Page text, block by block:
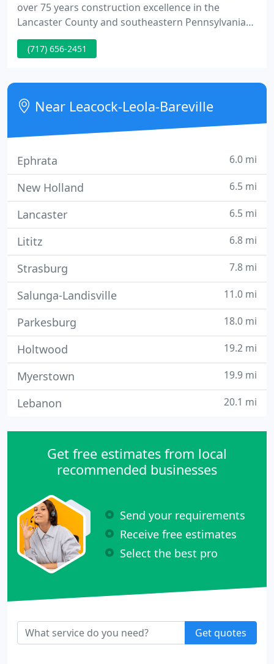
over 75 years construction excellence in the
Lancaster County and southeastern Pennsylvania
communities. 2013 was an exciting year for the
company as its ownership transitioned from Ron
three new owners, Jesse Martin, Ron Steiner, and
Don Good who purchased the company and took
over operations in
(717) 656-2451
Near Leacock-Leola-Bareville
Ephrata 6.0 mi
New Holland 6.5 mi
Lancaster 6.5 mi
Lititz 6.8 mi
Strasburg 7.8 mi
Salunga-Landisville 11.0 mi
Parkesburg 18.0 mi
Holtwood 19.2 mi
Myerstown 19.9 mi
Lebanon 20.1 mi
Get free estimates from local
recommended businesses
Send your requirements
Receive free estimates
Select the best pro
Get quotes